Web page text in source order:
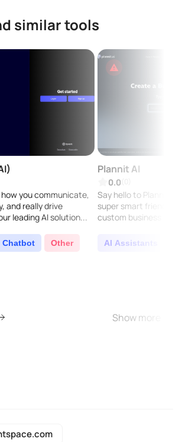
similar tools
you communicate,
and really drive
leading AI solution...
Chatbot Other
Plannit AI
0.0
Say hello to Plannit AI
super smart friend
custom business
your busin..
AI Assistants
Show more